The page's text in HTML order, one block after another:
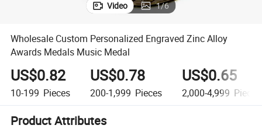
Video 1/6
Wholesale Custom Personalized Engraved Zinc Alloy
Awards Medals Music Medal
US$0.82
10-199 Pieces
US$0.78
200-1,999 Pieces
US$0.65
2,000-4,999 Pieces
Product Attributes